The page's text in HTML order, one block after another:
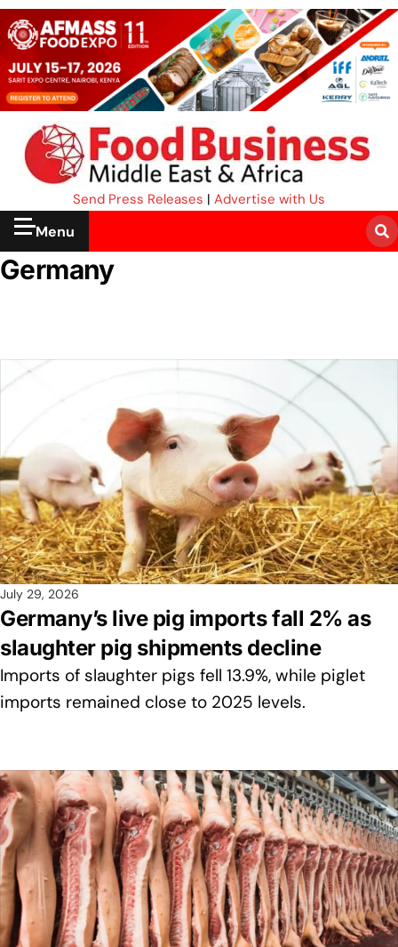
Send Press Releases | Advertise with Us
Menu
Germany
July 29, 2026
Germany’s live pig imports fall 2% as
slaughter pig shipments decline
Imports of slaughter pigs fell 13.9%, while piglet
imports remained close to 2025 levels.